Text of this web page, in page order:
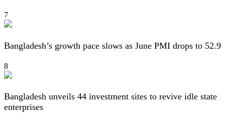
7
Bangladesh’s growth pace slows as June PMI drops to 52.9
8
Bangladesh unveils 44 investment sites to revive idle state
enterprises